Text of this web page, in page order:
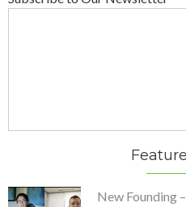
New Founding